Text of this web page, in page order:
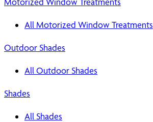
All Motorized Window Treatments
Outdoor Shades
All Outdoor Shades
Shades
All Shades